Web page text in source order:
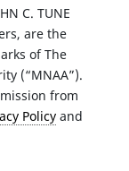
C. TUNE
are the
of The
(“MNAA”).
from
Policyand